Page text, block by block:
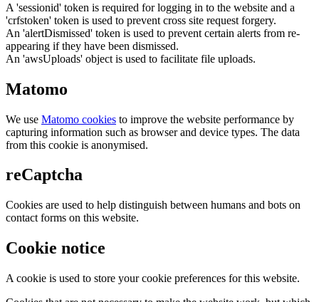
A 'sessionid' token is required for logging in to the website and a
'crfstoken' token is used to prevent cross site request forgery.
An 'alertDismissed' token is used to prevent certain alerts from re-
appearing if they have been dismissed.
An 'awsUploads' object is used to facilitate file uploads.
Matomo
We use Matomo cookies to improve the website performance by
capturing information such as browser and device types. The data
from this cookie is anonymised.
reCaptcha
Cookies are used to help distinguish between humans and bots on
contact forms on this website.
Cookie notice
A cookie is used to store your cookie preferences for this website.